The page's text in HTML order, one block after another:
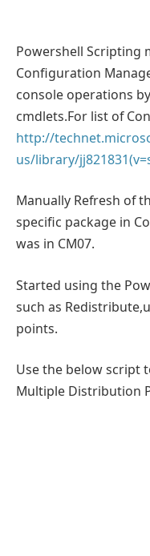
Powershell Scripting
Configuration
console operations
cmdlets.For list of
http://
us/library/
Manually Refresh of
specific package in
was in CM07.
Started using the
such as
points.
Use the below script
Multiple Distribution